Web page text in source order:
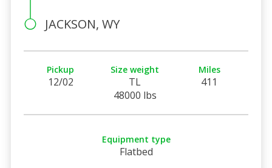
JACKSON, WY
Pickup
12/02
Size weight
TL
48000 lbs
Miles
411
Equipment type
Flatbed